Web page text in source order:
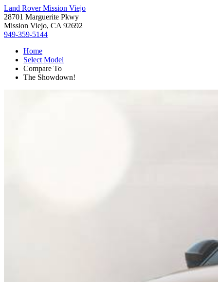
Land Rover Mission Viejo
28701 Marguerite Pkwy
Mission Viejo, CA 92692
949-359-5144
Home
Select Model
Compare To
The Showdown!